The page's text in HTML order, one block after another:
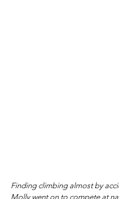
Finding climbing almost by
Molly went on to compete at